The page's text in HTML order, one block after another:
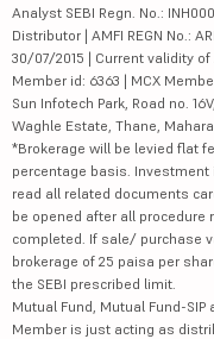
Analyst SEBI Regn. No.:
Distributor | AMFI REGN No.:
30/07/2015 | Current validity of
Member id: 6363 | MCX
Sun Infotech Park, Road no.
Waghle Estate, Thane,
*Brokerage will be levied flat
percentage basis.
read all related documents
be opened after all procedure
completed. If sale/ purchase
brokerage of 25 paisa per
the SEBI prescribed limit.
Mutual Fund, Mutual Fund-
Member is just acting as